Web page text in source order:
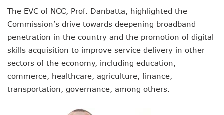
Why Robust IP System Is Critical To Creativity, Innovation,
Nigeria To Benefit As ITU, EC Plan $3.3m On Bridging
Telecoms Operator Injects N70b On Network
AI Scams Explore Cloning To Defraud Consumers As
WIPO, UNDP For Creative Ecosystem Conversation
Chinese Brands Dictate Pace In Nigeria As NCC Type-
NCC Moves Against Illegal ISPs, Gives 14-Day
Nigeria’s Telecoms Regulator Denies Phone Tracking,
NCC Commits To Industry Regulation, Collaboration,
The EVC of NCC, Prof. Danbatta, highlighted the
Commission’s drive towards deepening broadband
penetration in the country and the promotion of digital
skills acquisition to improve service delivery in other
sectors of the economy, including education,
commerce, healthcare, agriculture, finance,
transportation, governance, among others.